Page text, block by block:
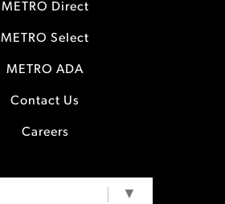
METRO Direct
METRO Select
METRO ADA
Contact Us
Careers
▼